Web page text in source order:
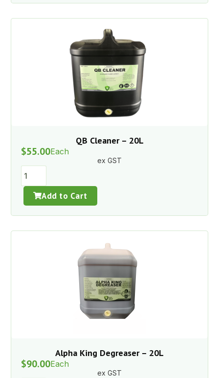
QB Cleaner – 20L
$55.00Each
ex GST
Add to Cart
Alpha King Degreaser – 20L
$90.00Each
ex GST